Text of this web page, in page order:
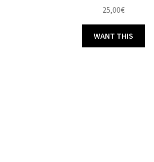
25,00€
WANT THIS